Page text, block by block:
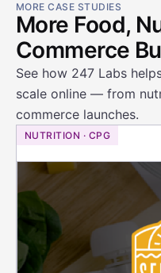
MORE CASE STUDIES
More Food,
Commerce
See how 247 Labs
scale online — from
commerce launches.
NUTRITION · CPG